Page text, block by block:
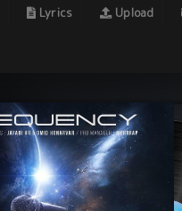
Lyrics Upload